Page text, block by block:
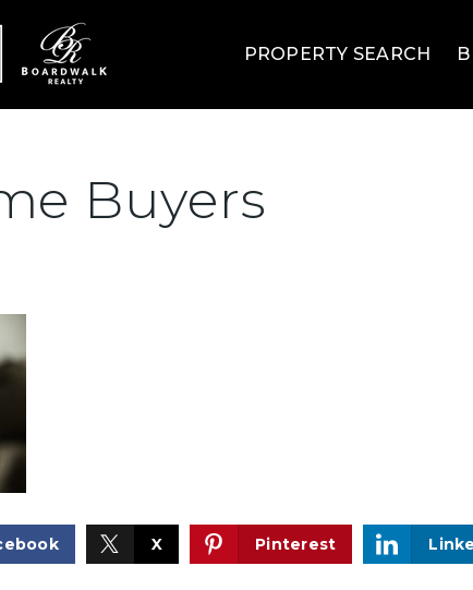
PROPERTY SEARCH
Buyers
X Pinterest